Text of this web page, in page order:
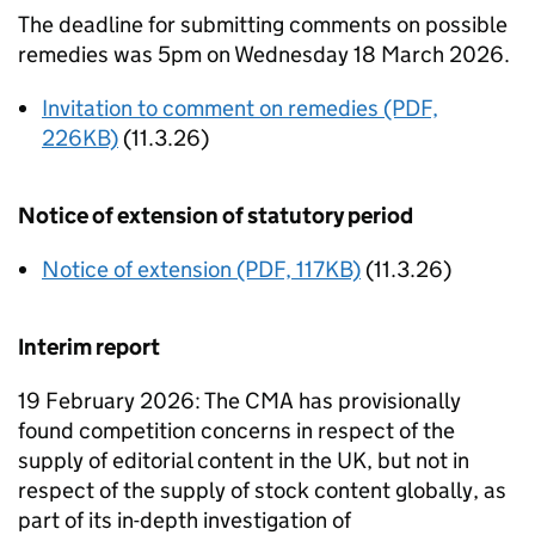
The deadline for submitting comments on possible
remedies was 5pm on Wednesday 18 March 2026.
Invitation to comment on remedies (PDF,
226KB) (11.3.26)
Notice of extension of statutory period
Notice of extension (PDF, 117KB) (11.3.26)
Interim report
19 February 2026: The CMA has provisionally
found competition concerns in respect of the
supply of editorial content in the UK, but not in
respect of the supply of stock content globally, as
part of its in-depth investigation of